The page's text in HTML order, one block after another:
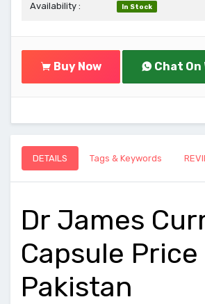
Availability : In Stock
Buy Now Chat On
DETAILS Tags & Keywords
Dr James
Capsule Price
Pakistan